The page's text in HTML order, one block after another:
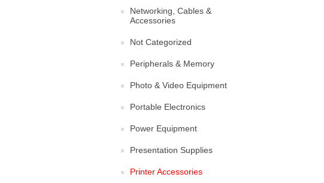
Networking, Cables &
Accessories
Not Categorized
Peripherals & Memory
Photo & Video Equipment
Portable Electronics
Power Equipment
Presentation Supplies
Printer Accessories